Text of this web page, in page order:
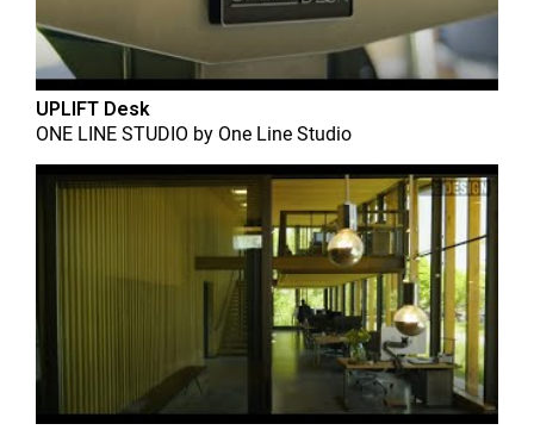
UPLIFT Desk
ONE LINE STUDIO by One Line Studio